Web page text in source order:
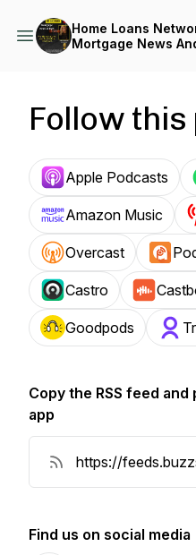
Home Loans
Mortgage News
Follow
Apple Podcasts
Amazon Music
Overcast
Castro
Goodpods
Copy the RSS feed
app
Find us on social media